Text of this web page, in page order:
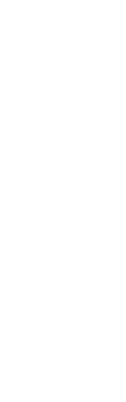
Sitra’s Digital